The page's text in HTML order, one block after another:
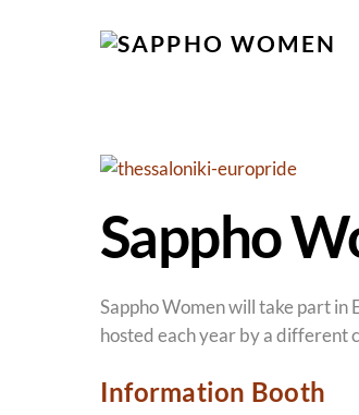
Sappho
Sappho Women will take part in
hosted each year by a different
Information Booth